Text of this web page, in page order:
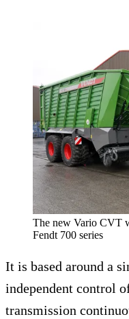
The new Vario CVT
Fendt 700 series
It is based around a
independent control
transmission